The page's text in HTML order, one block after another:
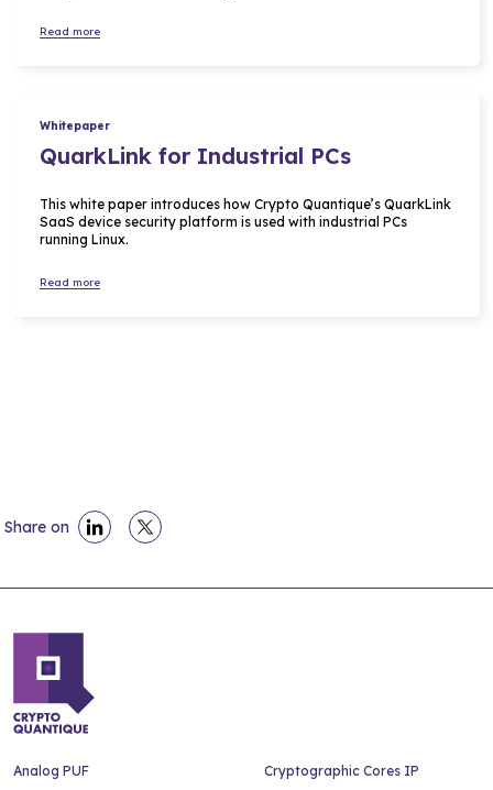
Read more
Whitepaper
QuarkLink for Industrial PCs
This white paper introduces how Crypto Quantique’s QuarkLink
SaaS device security platform is used with industrial PCs
running Linux.
Read more
Share on
Analog PUF Cryptographic Cores IP